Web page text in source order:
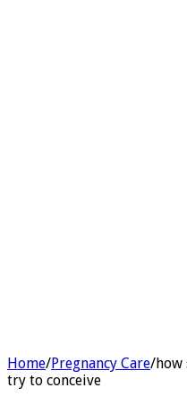
Home/Pregnancy Care/how
try to conceive